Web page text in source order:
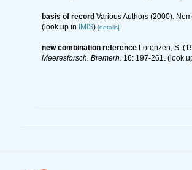
basis of record Various Authors (2000).
(look up in
IMIS) [details]
new combination reference Lorenzen, S.
Meeresforsch. Bremerh. 16: 197-261.(look